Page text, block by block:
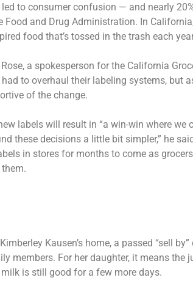
led to consumer confusion — and nearly
Food and Drug Administration. In
food that’s tossed in the trash each
a spokesperson for the California
had to overhaul their labeling systems, but
of the change.
labels will result in “a win-win where
these decisions a little bit simpler,” he
in stores for months to come as
Kausen’s home, a passed “sell
members. For her daughter, it means the
is still good for a few more days.